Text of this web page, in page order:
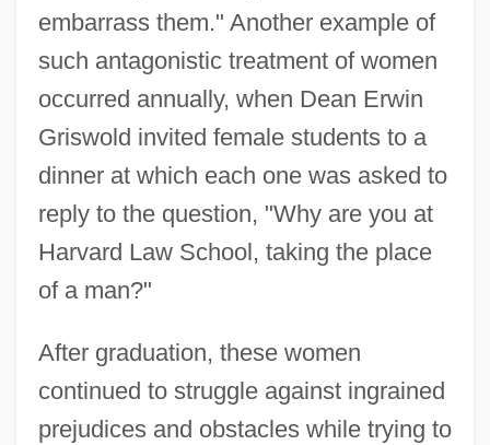
embarrass them." Another example of
such antagonistic treatment of women
occurred annually, when Dean Erwin
Griswold invited female students to a
dinner at which each one was asked to
reply to the question, "Why are you at
Harvard Law School, taking the place
of a man?"
After graduation, these women
continued to struggle against ingrained
prejudices and obstacles while trying to